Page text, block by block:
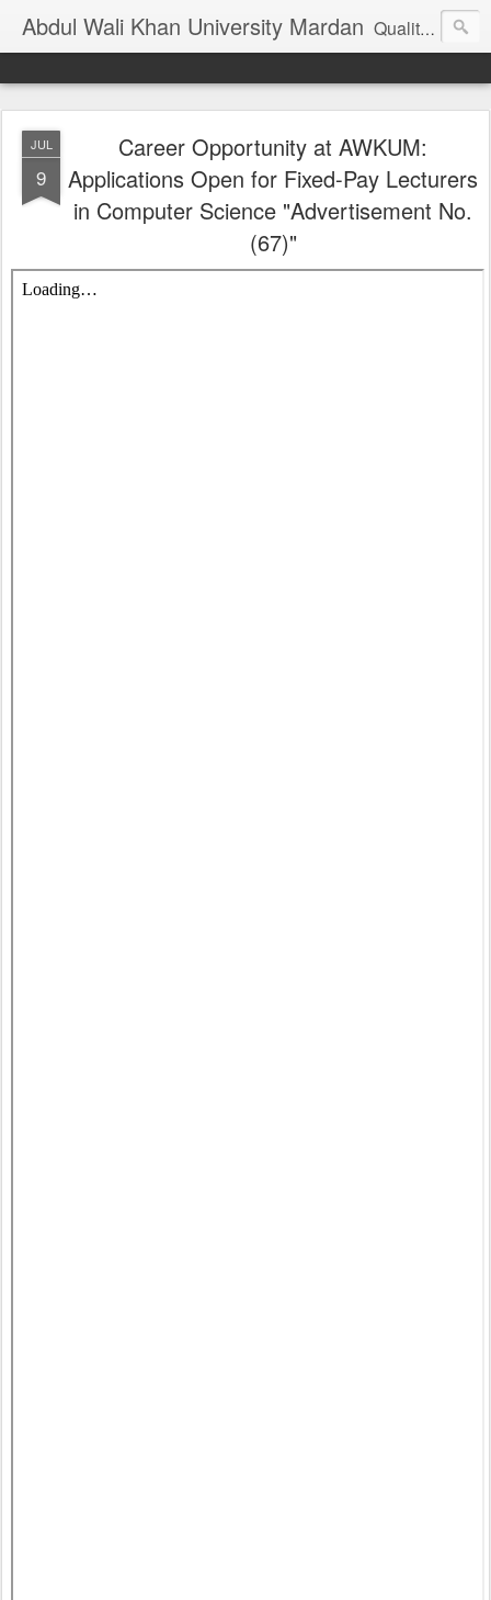
Abdul Wali Khan University Mardan Quality Education at Doorstep
JUL
9
Career Opportunity at AWKUM:
Applications Open for Fixed-Pay Lecturers
in Computer Science "Advertisement No.
(67)"